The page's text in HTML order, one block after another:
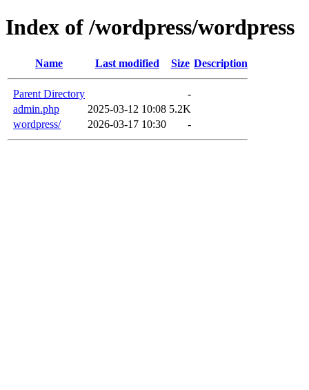
Index of /wordpress/wordpress
Name Last modified Size Description
Parent Directory
-
admin.php
2025-03-12 10:08 5.2K
wordpress/
2026-03-17 10:30 -